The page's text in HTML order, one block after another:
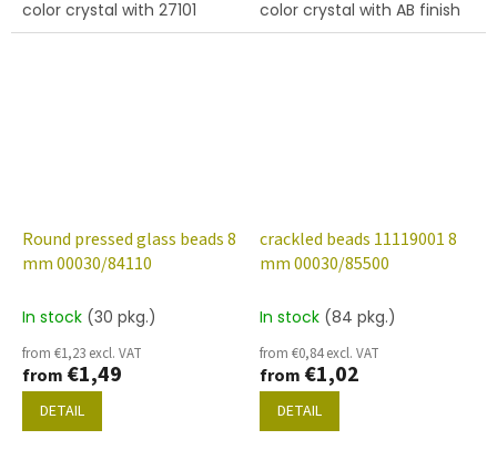
color crystal with 27101
finish (gold capri)
color crystal with AB finish
Round pressed glass beads 8
mm 00030/84110
In stock (30 pkg.)
from €1,23 excl. VAT
from €1,49
DETAIL
crackled beads 11119001 8
mm 00030/85500
In stock (84 pkg.)
from €0,84 excl. VAT
from €1,02
DETAIL